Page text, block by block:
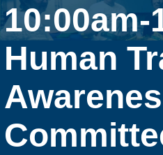
10:00am-
Human